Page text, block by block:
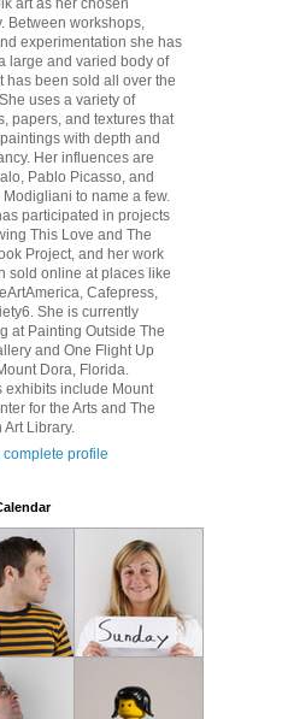
art as her chosen
Between workshops,
experimentation she has
large and varied body of
has been sold all over the
uses a variety of
papers, and textures that
with depth and
Her influences are
Pablo Picasso, and
to name a few.
participated in projects
This Love and The
Project, and her work
sold online at places like
Cafepress,
She is currently
at Painting Outside The
and One Flight Up
Dora, Florida.
exhibits include Mount
for the Arts and The
Art Library.
complete profile